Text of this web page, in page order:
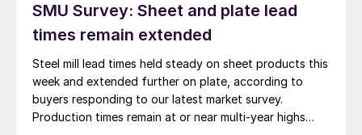
SMU Survey: Sheet and plate lead
times remain extended
Steel mill lead times held steady on sheet products this
week and extended further on plate, according to
buyers responding to our latest market survey.
Production times remain at or near multi-year highs